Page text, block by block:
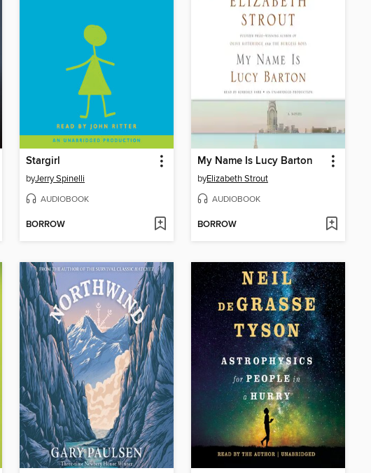
Stargirl
byJerry Spinelli
AUDIOBOOK
BORROW
My Name Is Lucy Barton
byElizabeth Strout
AUDIOBOOK
BORROW